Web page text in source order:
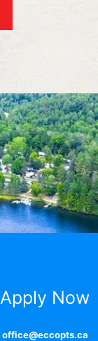
Apply Now
office@eccopts.ca